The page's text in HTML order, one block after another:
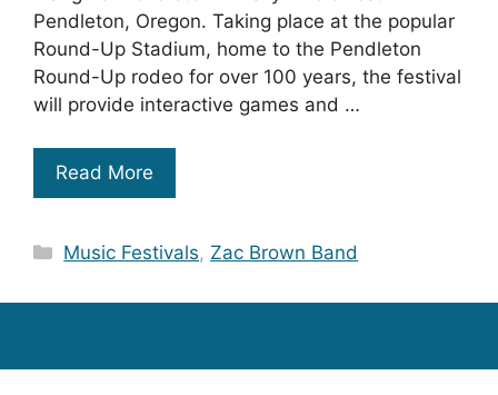
Pendleton, Oregon. Taking place at the popular
Round-Up Stadium, home to the Pendleton
Round-Up rodeo for over 100 years, the festival
will provide interactive games and …
Read More
Categories
Music Festivals, Zac Brown Band